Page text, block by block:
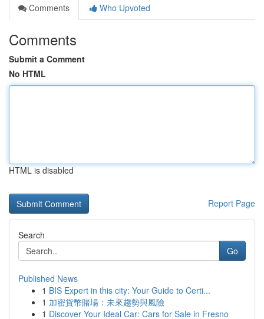
Comments
Who Upvoted
Comments
Submit a Comment
No HTML
HTML is disabled
Report Page
Search
Go
Published News
1 BIS Expert in this city: Your Guide to Certi...
1 加密貨幣賭場：未來趨勢與風險
1 Discover Your Ideal Car: Cars for Sale in Fresno